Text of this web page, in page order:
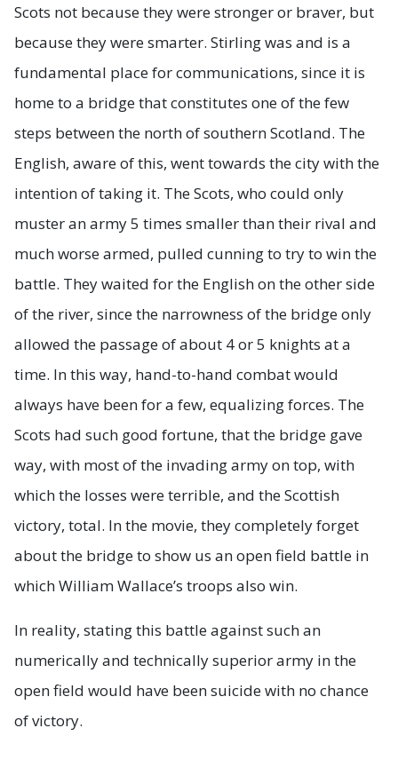
Scots not because they were stronger or braver, but
because they were smarter. Stirling was and is a
fundamental place for communications, since it is
home to a bridge that constitutes one of the few
steps between the north of southern Scotland. The
English, aware of this, went towards the city with the
intention of taking it. The Scots, who could only
muster an army 5 times smaller than their rival and
much worse armed, pulled cunning to try to win the
battle. They waited for the English on the other side
of the river, since the narrowness of the bridge only
allowed the passage of about 4 or 5 knights at a
time. In this way, hand-to-hand combat would
always have been for a few, equalizing forces. The
Scots had such good fortune, that the bridge gave
way, with most of the invading army on top, with
which the losses were terrible, and the Scottish
victory, total. In the movie, they completely forget
about the bridge to show us an open field battle in
which William Wallace’s troops also win.
In reality, stating this battle against such an
numerically and technically superior army in the
open field would have been suicide with no chance
of victory.